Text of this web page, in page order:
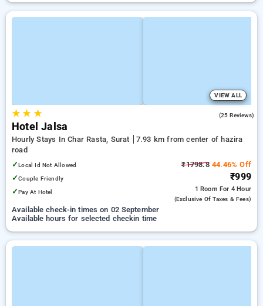
VIEW ALL
★★ ★ (25 Reviews)
Hotel Jalsa
Hourly Stays In Char Rasta, Surat
7.93 km from center of hazira
road
✓Local Id Not Allowed
✓Couple Friendly
✓Pay At Hotel
₹1798.844.46% Off
₹999
1 Room For 4 Hour
(exclusive Of Taxes & Fees)
Available check-in times on 02 September
Available hours for selected checkin time